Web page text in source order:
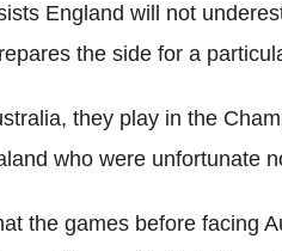
England will not
the side for a
they play in the
who were unfortunate
the games before facing